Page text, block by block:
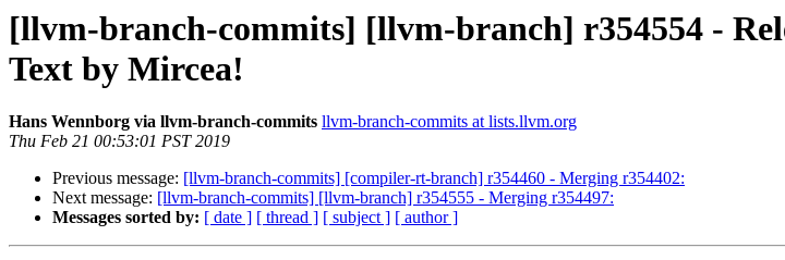
[llvm-branch-commits] [llvm-branch] r354554 -
Text by Mircea!
Hans Wennborg via llvm-branch-commits llvm-branch-commits at lists.llvm.org
Thu Feb 21 00:53:01 PST 2019
Previous message: [llvm-branch-commits] [compiler-rt-branch] r354460 - Merging r354402:
Next message: [llvm-branch-commits] [llvm-branch] r354555 - Merging r354497:
Messages sorted by: [ date ] [ thread ] [ subject ] [ author ]